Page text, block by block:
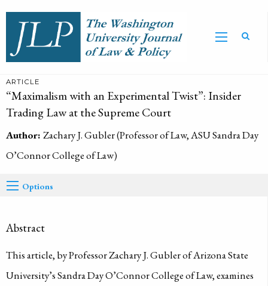
ARTICLE
“Maximalism with an Experimental Twist”: Insider
Trading Law at the Supreme Court
Author: Zachary J. Gubler (Professor of Law, ASU Sandra Day
O’Connor College of Law)
Options
Abstract
This article, by Professor Zachary J. Gubler of Arizona State
University’s Sandra Day O’Connor College of Law, examines